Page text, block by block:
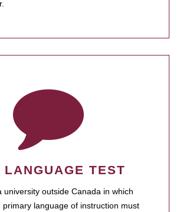
LANGUAGE TEST
university outside Canada in which
primary language of instruction must